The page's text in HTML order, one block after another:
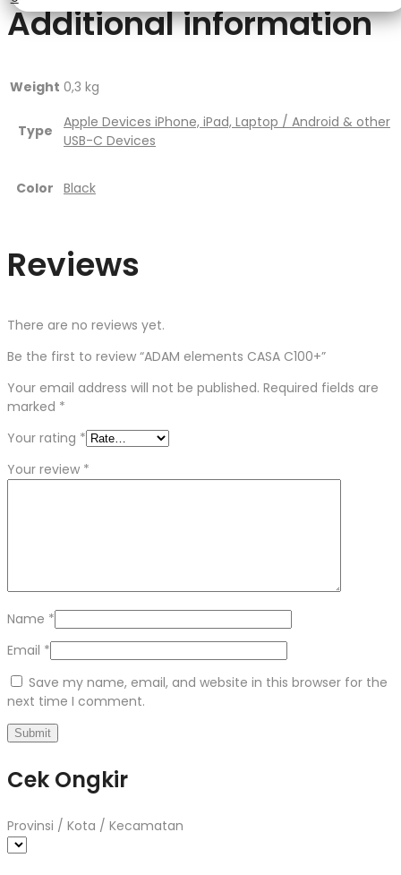
Additional information
Weight 0,3 kg
Type
Apple Devices iPhone, iPad, Laptop / Android & other
USB-C Devices
Color Black
Reviews
There are no reviews yet.
Be the first to review “ADAM elements CASA C100+”
Your email address will not be published. Required fields are
marked *
Your rating *
Your review *
Name *
Email *
Save my name, email, and website in this browser for the
next time I comment.
Cek Ongkir
Provinsi / Kota / Kecamatan